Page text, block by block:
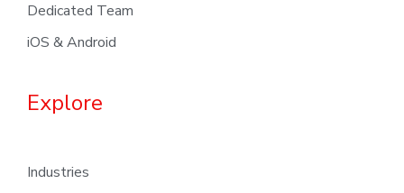
Dedicated Team
iOS & Android
Explore
Industries